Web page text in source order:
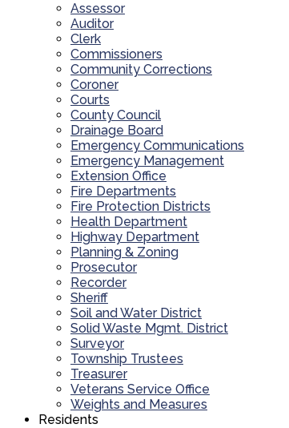
Assessor
Auditor
Clerk
Commissioners
Community Corrections
Coroner
Courts
County Council
Drainage Board
Emergency Communications
Emergency Management
Extension Office
Fire Departments
Fire Protection Districts
Health Department
Highway Department
Planning & Zoning
Prosecutor
Recorder
Sheriff
Soil and Water District
Solid Waste Mgmt. District
Surveyor
Township Trustees
Treasurer
Veterans Service Office
Weights and Measures
Residents